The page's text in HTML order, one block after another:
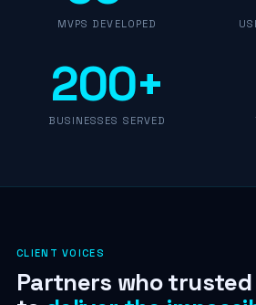
MVPS DEVELOPED
200+
BUSINESSES SERVED
CLIENT VOICES
Partners who trusted